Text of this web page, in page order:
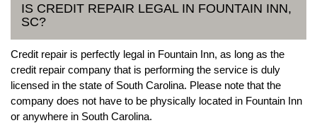
IS CREDIT REPAIR LEGAL IN FOUNTAIN INN,
SC?
Credit repair is perfectly legal in Fountain Inn, as long as the
credit repair company that is performing the service is duly
licensed in the state of South Carolina. Please note that the
company does not have to be physically located in Fountain Inn
or anywhere in South Carolina.